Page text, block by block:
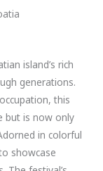
island’s rich
generations.
this
but is now only
in colorful
showcase